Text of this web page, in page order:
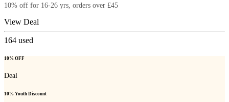
10% off for 16-26 yrs, orders over £45
View Deal
164 used
10% OFF
Deal
10% Youth Discount